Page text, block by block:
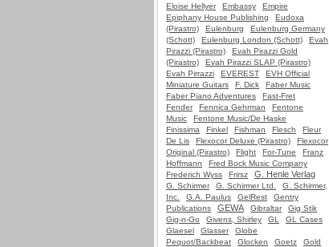
Eloise Hellyer
Embassy
Empire
Epiphany House Publishing
Eudoxa
(Pirastro)
Eulenburg
Eulenburg Germany
(Schott)
Eulenburg London (Schott)
Evah
Pirazzi (Pirastro)
Evah Pirazzi Gold
(Pirastro)
Evah Pirazzi SLAP (Pirastro)
Evah Pirrazzi
EVEREST
EVH Official
Miniature Guitars
F. Dick
Faber Music
Faber Piano Adventures
Fast-Fret
Fender
Fennica Gehrman
Fentone
Music
Fentone Music/De Haske
Finissima
Finkel Fishman Flesch
Fleur
De Lis
Flexocor Deluxe (Pirastro)
Flexocor
Original (Pirastro)
Flight For-Tune
Franz
Hoffmann
Fred Bock Music Company
Frederich Wyss
Frirsz G. Henle Verlag
G. Schirmer G. Schirmer Ltd.
G. Schirmer,
Inc.
G.A. Paulus GelRest
Gentry
Publications
GEWA Gibraltar
Gig Stik
Gig-n-Go
Givens, Shirley GL
GL Cases
Glaesel
Glasser
Globe
Pequot/Backbeat
Glocken Goetz
Gold